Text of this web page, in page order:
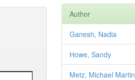
Author
Ganesh, Nadia
Howe, Sandy
Metz, Michael Martin